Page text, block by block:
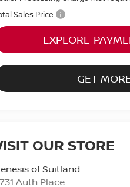
Sales Price:
EXPLORE
GET
OUR STORE
of Suitland
Auth Place